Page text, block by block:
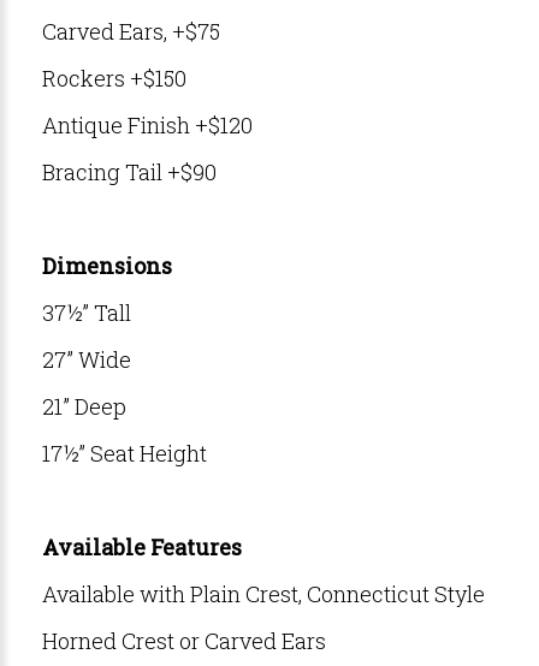
Carved Ears, +$75
Rockers +$150
Antique Finish +$120
Bracing Tail +$90
Dimensions
37½” Tall
27” Wide
21” Deep
17½” Seat Height
Available Features
Available with Plain Crest, Connecticut Style
Horned Crest or Carved Ears